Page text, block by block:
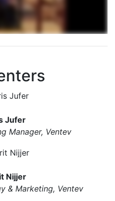
Jufer
Manager, Ventev
Nijjer
& Marketing, Ventev